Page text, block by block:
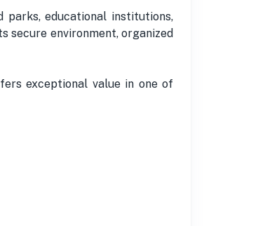
parks, educational institutions,
secure environment, organized
exceptional value in one of